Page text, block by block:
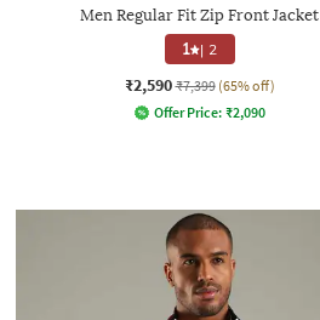
Men Regular Fit Zip Front Jacket
1 | 2
₹2,590 ₹7,399 (65% off)
Offer Price: ₹2,090